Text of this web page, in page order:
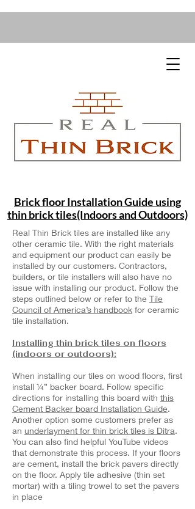
Brick floor Installation Guide using
thin brick tiles(Indoors and Outdoors)
Real Thin Brick tiles are installed like any
other ceramic tile. With the right materials
and equipment our product can easily be
installed by our customers. Contractors,
builders, or tile installers will also have no
issue with installing our product. Follow the
steps outlined below or refer to the Tile
Council of America’s handbook for ceramic
tile installation.
Installing thin brick tiles on floors
(indoors or outdoors):
When installing our tiles on wood floors, first
install ¼” backer board. Follow specific
directions for installing this board with this
Cement Backer board Installation Guide.
Another option some customers prefer as
an underlayment for thin brick tiles is Ditra.
You can also find helpful YouTube videos
that demonstrate this process. If your floors
are cement, install the brick pavers directly
on the floor. Apply tile adhesive (thin set
mortar) with a tiling trowel to set the pavers
in place